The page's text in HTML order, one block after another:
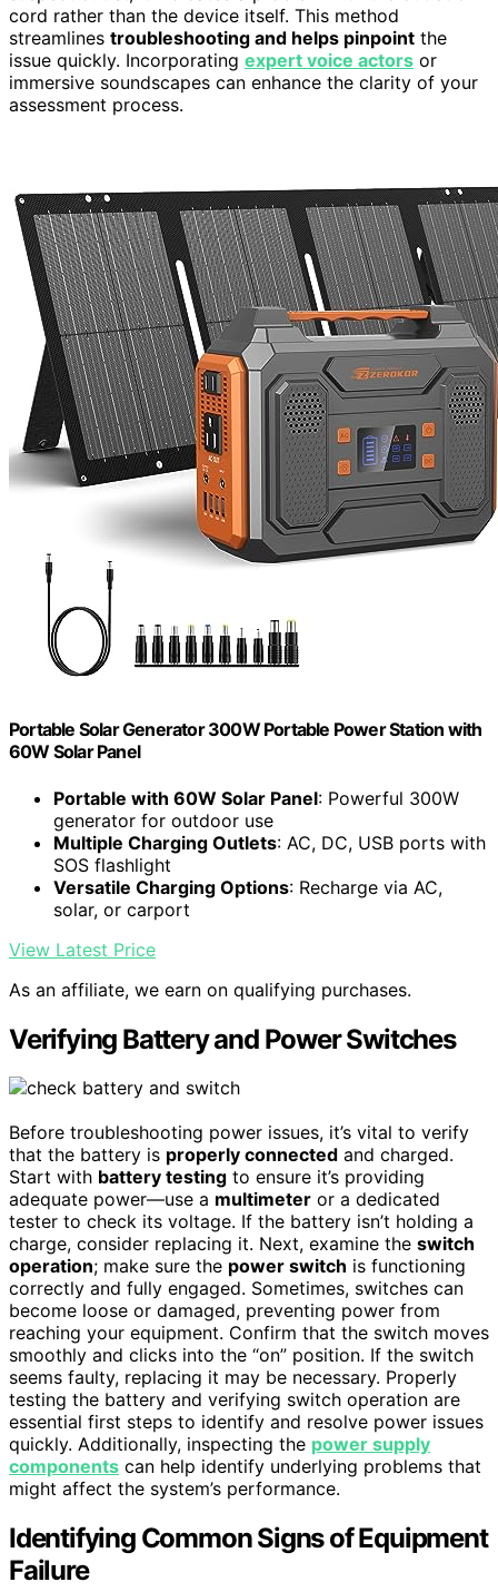
cord rather than the device itself. This method
streamlines troubleshooting and helps pinpoint the
issue quickly. Incorporating expert voice actors or
immersive soundscapes can enhance the clarity of your
assessment process.
Portable Solar Generator 300W Portable Power Station with
60W Solar Panel
Portable with 60W Solar Panel: Powerful 300W
generator for outdoor use
Multiple Charging Outlets: AC, DC, USB ports with
SOS flashlight
Versatile Charging Options: Recharge via AC,
solar, or carport
View Latest Price
As an affiliate, we earn on qualifying purchases.
Verifying Battery and Power Switches
Before troubleshooting power issues, it’s vital to verify
that the battery is properly connected and charged.
Start with battery testing to ensure it’s providing
adequate power—use a multimeter or a dedicated
tester to check its voltage. If the battery isn’t holding a
charge, consider replacing it. Next, examine the switch
operation; make sure the power switch is functioning
correctly and fully engaged. Sometimes, switches can
become loose or damaged, preventing power from
reaching your equipment. Confirm that the switch moves
smoothly and clicks into the “on” position. If the switch
seems faulty, replacing it may be necessary. Properly
testing the battery and verifying switch operation are
essential first steps to identify and resolve power issues
quickly. Additionally, inspecting the power supply
components can help identify underlying problems that
might affect the system’s performance.
Identifying Common Signs of Equipment
Failure